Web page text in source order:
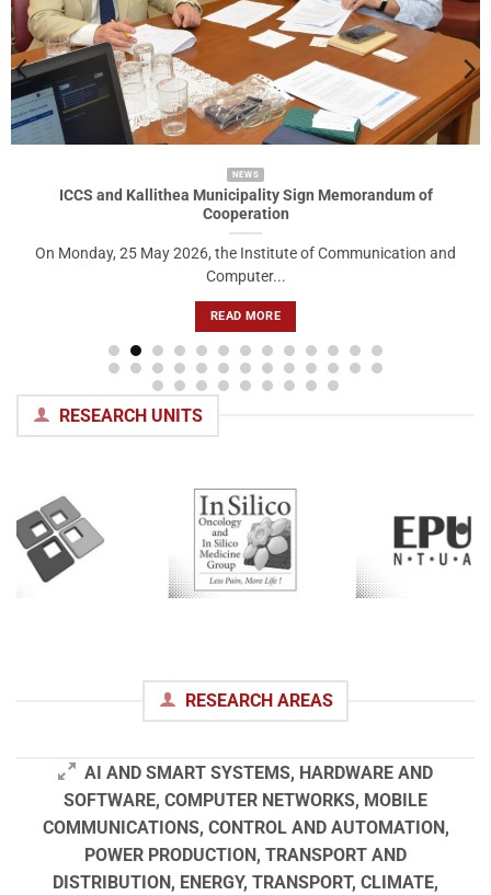
NEWS
ICCS and Kallithea Municipality Sign Memorandum of
Cooperation
On Monday, 25 May 2026, the Institute of Communication and
Computer...
READ MORE
RESEARCH UNITS
RESEARCH AREAS
AI AND SMART SYSTEMS, HARDWARE AND
SOFTWARE, COMPUTER NETWORKS, MOBILE
COMMUNICATIONS, CONTROL AND AUTOMATION,
POWER PRODUCTION, TRANSPORT AND
DISTRIBUTION, ENERGY, TRANSPORT, CLIMATE,